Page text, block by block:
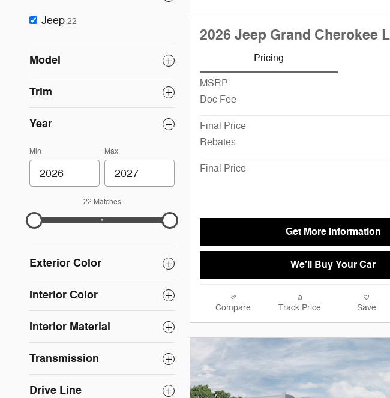
Jeep 22
Model
Trim
Year
Min Max
22 Matches
Exterior Color
Interior Color
Interior Material
Transmission
Drive Line
2026 Jeep Grand Cherokee
Pricing
MSRP
Doc Fee
Final Price
Rebates
Final Price
Get More Information
We'll Buy Your Car
Compare Track Price Save